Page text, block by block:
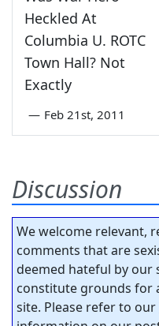
Heckled At
Columbia U. ROTC
Town Hall? Not
Exactly
— Feb 21st, 2011
Discussion
We welcome relevant,
comments that are
deemed hateful by our
constitute grounds for
site. Please refer to our